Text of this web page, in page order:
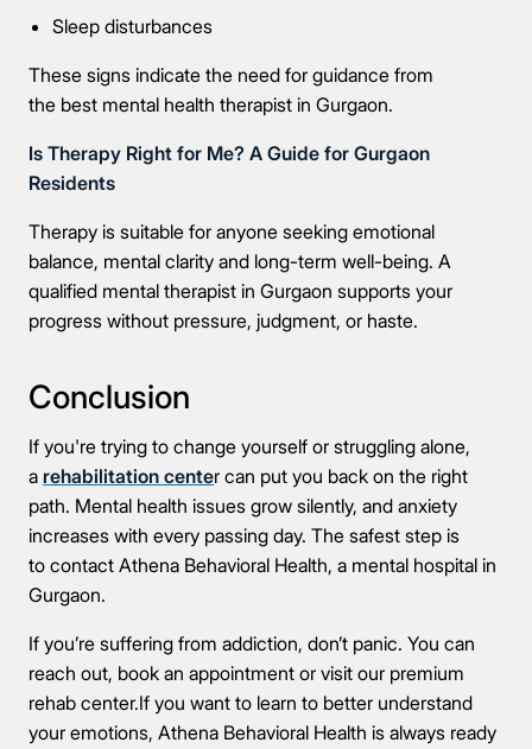
Sleep disturbances
These signs indicate the need for guidance from
the best mental health therapist in Gurgaon.
Is Therapy Right for Me? A Guide for Gurgaon
Residents
Therapy is suitable for anyone seeking emotional
balance, mental clarity and long-term well-being. A
qualified mental therapist in Gurgaon supports your
progress without pressure, judgment, or haste.
Conclusion
If you're trying to change yourself or struggling alone,
a rehabilitation center can put you back on the right
path. Mental health issues grow silently, and anxiety
increases with every passing day. The safest step is
to contact Athena Behavioral Health, a mental hospital in
Gurgaon.
If you’re suffering from addiction, don’t panic. You can
reach out, book an appointment or visit our premium
rehab center.If you want to learn to better understand
your emotions, Athena Behavioral Health is always ready